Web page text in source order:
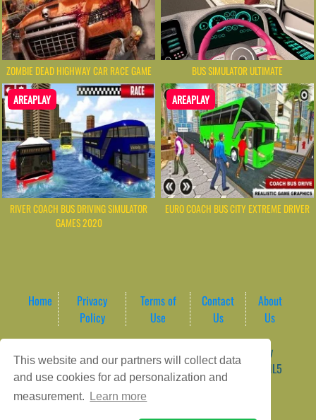
This website and our partners will collect data
and use cookies for ad personalization and
measurement.
Learn more
ZOMBIE DEAD HIGHWAY CAR RACE GAME BUS SIMULATOR ULTIMATE
AREAPLAY
RIVER COACH BUS DRIVING SIMULATOR
GAMES 2020
AREAPLAY
EURO COACH BUS CITY EXTREME DRIVER
Home
Privacy
Policy
Terms of
Use
Contact
Us
About
Us
Game content provider by
4 Win|
WordPress Theme by
ArcadeTheme| © 2026 AreaPlay Arcade | Premium HTML5
Gaming Hub – Instant & Free Online Games